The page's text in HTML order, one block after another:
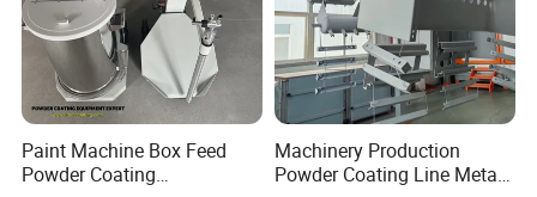
Paint Machine Box Feed
Powder Coating
Machinery Production
Powder Coating Line Metal